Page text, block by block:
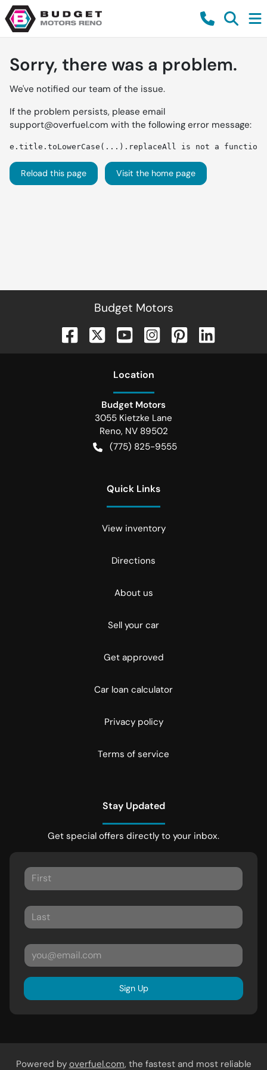
Sorry, there was a problem.
We've notified our team of the issue.
If the problem persists, please email
support@overfuel.com with the following error message:
e.title.toLowerCase(...).replaceAll is not a function
Reload this page Visit the home page
Budget Motors
Location
Budget Motors
3055 Kietzke Lane
Reno, NV 89502
(775) 825-9555
Quick Links
View inventory
Directions
About us
Sell your car
Get approved
Car loan calculator
Privacy policy
Terms of service
Stay Updated
Get special offers directly to your inbox.
Sign Up
Powered by overfuel.com, the fastest and most reliable